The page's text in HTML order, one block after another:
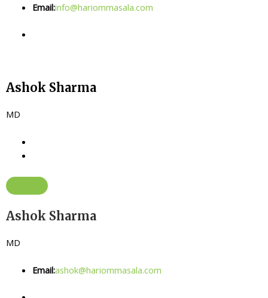
Email:info@hariommasala.com
Ashok Sharma
MD
Ashok Sharma
MD
Email:ashok@hariommasala.com